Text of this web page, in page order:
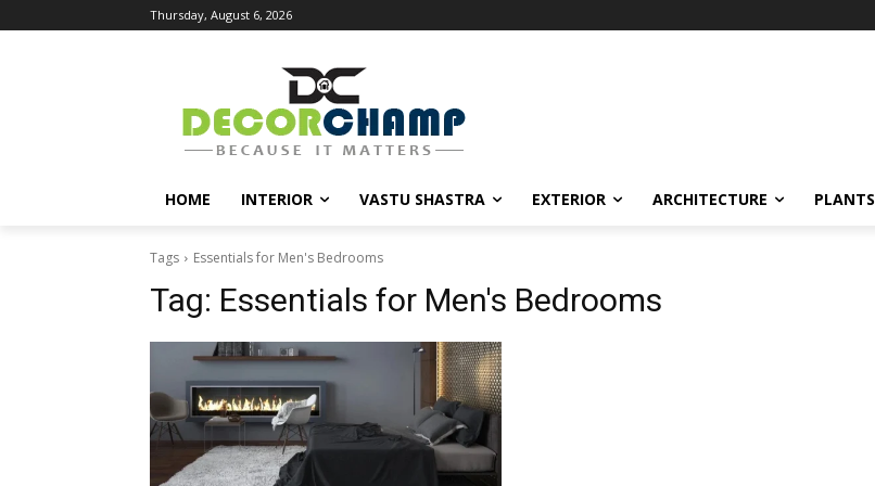
Thursday, August 6, 2026
HOME INTERIOR VASTU SHASTRA EXTERIOR ARCHITECTURE PLANTS
Tags Essentials for Men's Bedrooms
Tag: Essentials for Men's Bedrooms